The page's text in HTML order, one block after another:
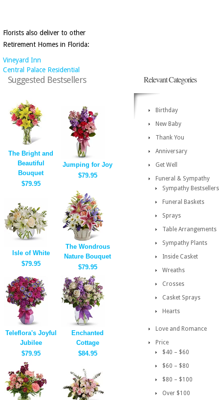
Florists also deliver to other
Retirement Homes in Florida:
Vineyard Inn
Central Palace Residential
Suggested Bestsellers
The Bright and
Beautiful
Bouquet
$79.95
Jumping for Joy
$79.95
Isle of White
$79.95
The Wondrous
Nature Bouquet
$79.95
Teleflora's Joyful
Jubilee
$79.95
Enchanted
Cottage
$84.95
Relevant Categories
Birthday
New Baby
Thank You
Anniversary
Get Well
Funeral & Sympathy
Sympathy Bestsellers
Funeral Baskets
Sprays
Table Arrangements
Sympathy Plants
Inside Casket
Wreaths
Crosses
Casket Sprays
Hearts
Love and Romance
Price
$40 – $60
$60 – $80
$80 – $100
Over $100